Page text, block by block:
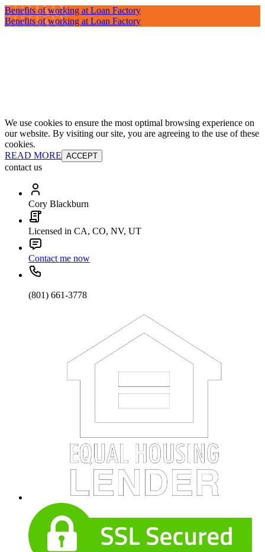
Benefits of working at Loan Factory
Benefits of working at Loan Factory
We use cookies to ensure the most optimal browsing experience on
our website. By visiting our site, you are agreeing to the use of these
cookies.
READ MORE ACCEPT
contact us
Cory Blackburn
Licensed in CA, CO, NV, UT
Contact me now
(801) 661-3778